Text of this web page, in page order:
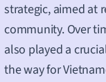
strategic, aimed at
community. Over
also played a
the way for